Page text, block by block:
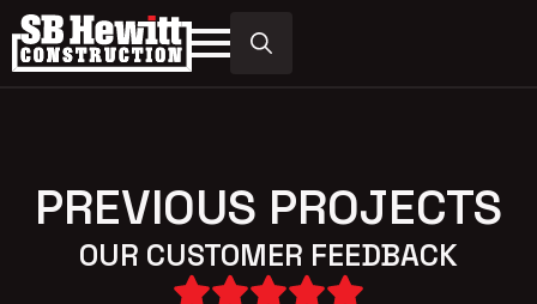
PREVIOUS PROJECTS
OUR CUSTOMER FEEDBACK